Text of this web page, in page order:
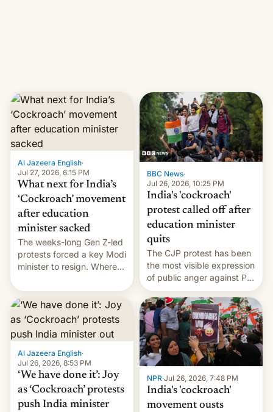
Al Jazeera English·
Jul 27, 2026, 6:15 PM
What next for India’s
‘Cockroach’ movement
after education
minister sacked
The weeks-long Gen Z-led
protests forced a key Modi
minister to resign. Where
from here?
BBC News·
Jul 26, 2026, 10:25 PM
India's 'cockroach'
protest called off after
education minister
quits
The CJP protest has been
the most visible expression
of public anger against PM
Narendra Modi's
government in recent
years.
Al Jazeera English·
Jul 26, 2026, 8:53 PM
‘We have done it’: Joy
as ‘Cockroach’ protests
push India minister
NPR·Jul 26, 2026, 7:48 PM
India's 'cockroach'
movement ousts